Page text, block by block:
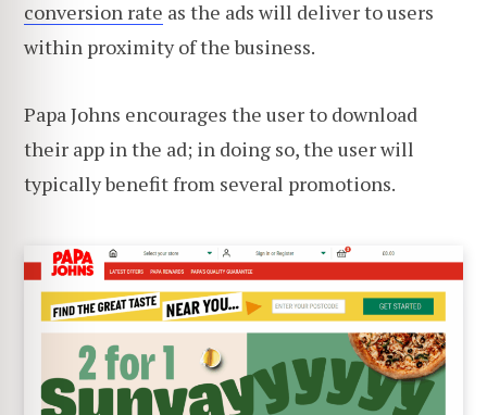
conversion rate as the ads will deliver to users
within proximity of the business.
Papa Johns encourages the user to download
their app in the ad; in doing so, the user will
typically benefit from several promotions.